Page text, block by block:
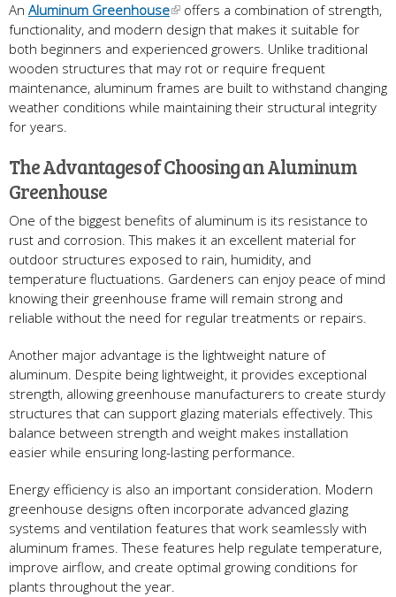
An Aluminum Greenhouse
offers a combination of strength,
functionality, and modern design that makes it suitable for
both beginners and experienced growers. Unlike traditional
wooden structures that may rot or require frequent
maintenance, aluminum frames are built to withstand changing
weather conditions while maintaining their structural integrity
for years.
The Advantages of Choosing an Aluminum
Greenhouse
One of the biggest benefits of aluminum is its resistance to
rust and corrosion. This makes it an excellent material for
outdoor structures exposed to rain, humidity, and
temperature fluctuations. Gardeners can enjoy peace of mind
knowing their greenhouse frame will remain strong and
reliable without the need for regular treatments or repairs.
Another major advantage is the lightweight nature of
aluminum. Despite being lightweight, it provides exceptional
strength, allowing greenhouse manufacturers to create sturdy
structures that can support glazing materials effectively. This
balance between strength and weight makes installation
easier while ensuring long-lasting performance.
Energy efficiency is also an important consideration. Modern
greenhouse designs often incorporate advanced glazing
systems and ventilation features that work seamlessly with
aluminum frames. These features help regulate temperature,
improve airflow, and create optimal growing conditions for
plants throughout the year.